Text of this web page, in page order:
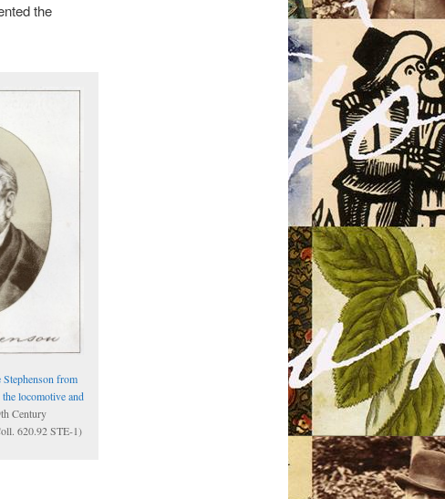
the
Stephenson from
locomotive and
Century
620.92 STE-1)